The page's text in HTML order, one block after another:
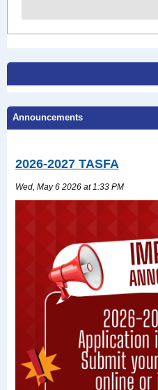
Announcements
2026-2027 TASFA
Wed, May 6 2026 at 1:33 PM